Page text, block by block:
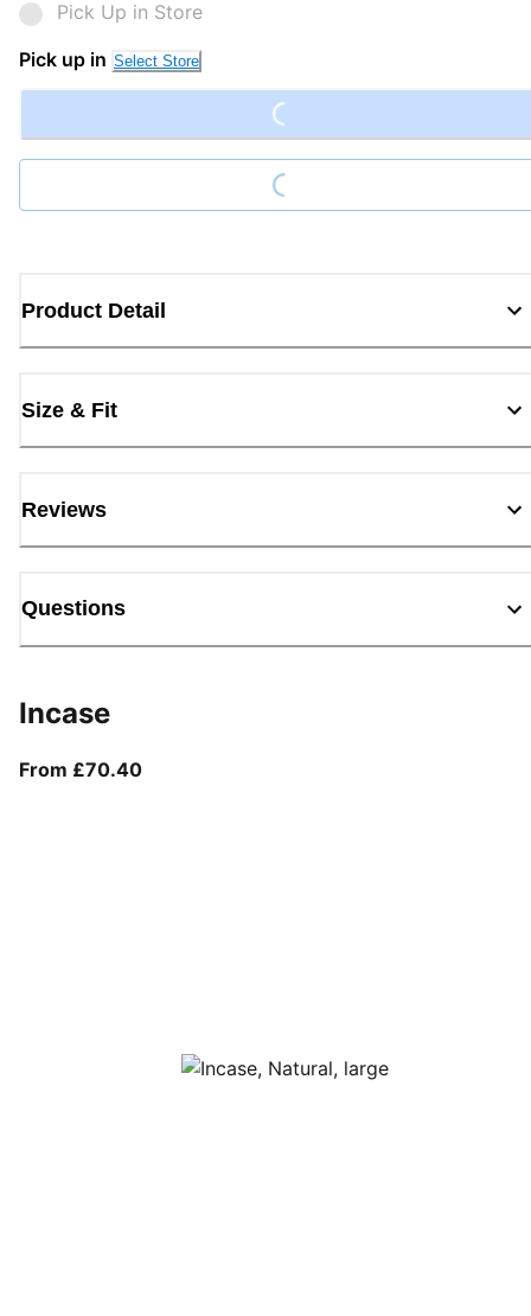
Pick Up in Store
Pick up in Select Store Loading...
Loading...
Product Detail
Size & Fit
Reviews
Questions
Incase
From £70.40From current price £70.40